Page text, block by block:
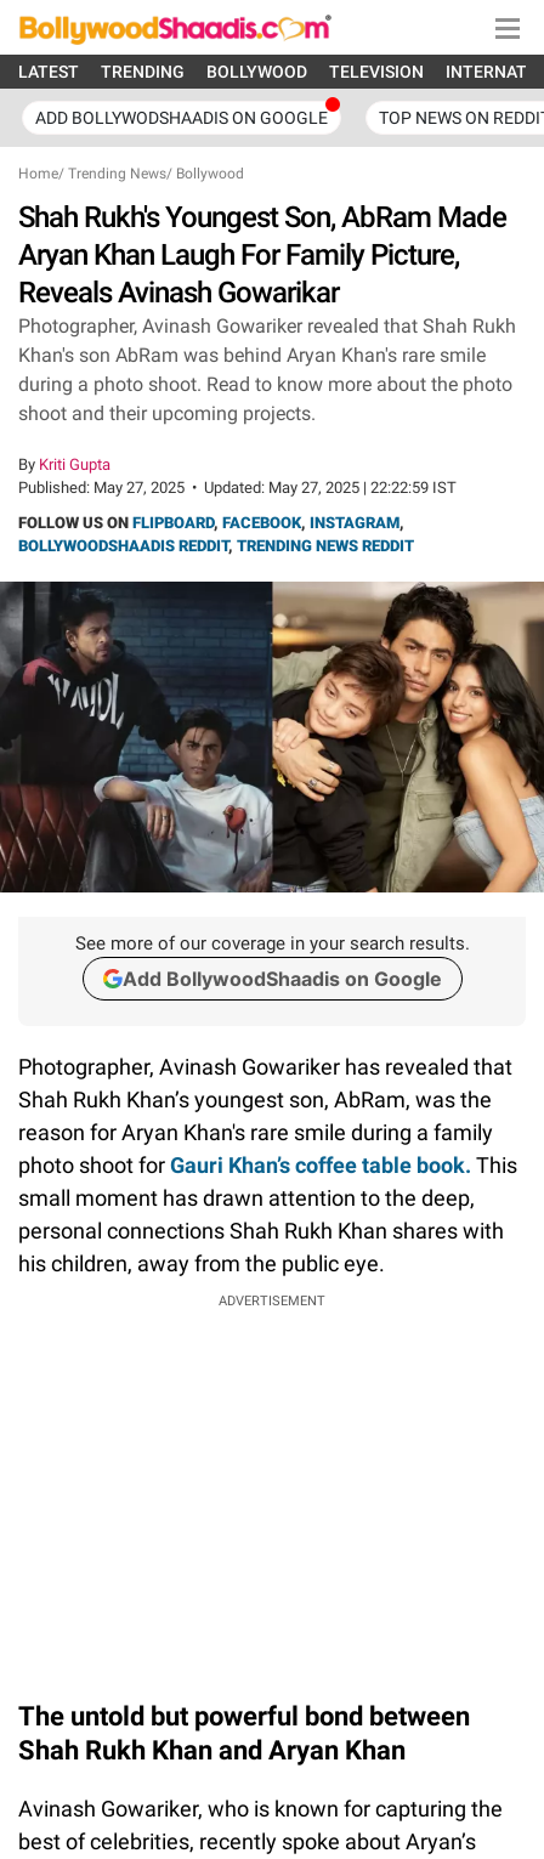
LATEST TRENDING BOLLYWOOD TELEVISION
ADD BOLLYWODSHAADIS ON GOOGLE TOP NEWS ON
Home/ Trending News/ Bollywood
Shah Rukh's Youngest Son, AbRam Made
Aryan Khan Laugh For Family Picture,
Reveals Avinash Gowarikar
Photographer, Avinash Gowariker revealed that Shah Rukh
Khan's son AbRam was behind Aryan Khan's rare smile
during a photo shoot. Read to know more about the photo
shoot and their upcoming projects.
By Kriti Gupta
Published: May 27, 2025 • Updated: May 27, 2025 | 22:22:59 IST
FOLLOW US ON FLIPBOARD, FACEBOOK, INSTAGRAM,
BOLLYWOODSHAADIS REDDIT, TRENDING NEWS REDDIT
See more of our coverage in your search results.
Add BollywoodShaadis on Google
Photographer, Avinash Gowariker has revealed that
Shah Rukh Khan’s youngest son, AbRam, was the
reason for Aryan Khan's rare smile during a family
photo shoot forGauri Khan’s coffee table book. This
small moment has drawn attention to the deep,
personal connections Shah Rukh Khan shares with
his children, away from the public eye.
ADVERTISEMENT
The untold but powerful bond between
Shah Rukh Khan and Aryan Khan
Avinash Gowariker, who is known for capturing the
best of celebrities, recently spoke about Aryan’s